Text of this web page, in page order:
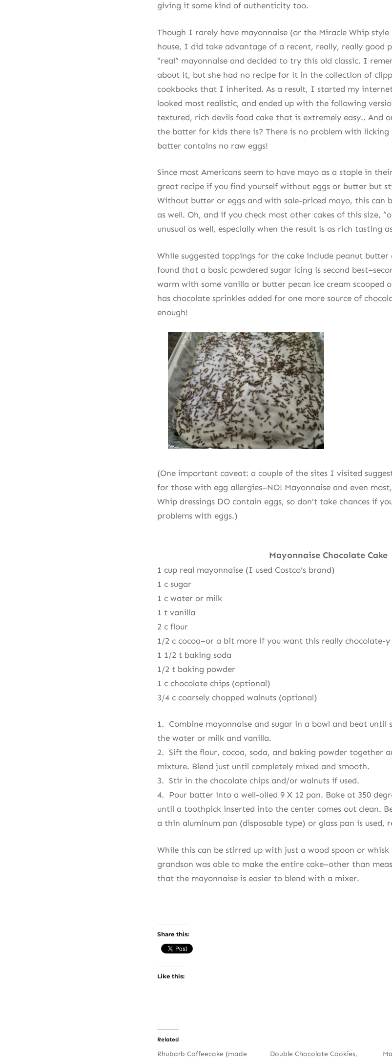
giving it some kind of authenticity too.
Though I rarely have mayonnaise (or the Miracle Whip style
house, I did take advantage of a recent, really, really good
“real” mayonnaise and decided to try this old classic. I
about it, but she had no recipe for it in the collection of
cookbooks that I inherited. As a result, I started my
looked most realistic, and ended up with the following
textured, rich devils food cake that is extremely easy.. And
the batter for kids there is? There is no problem with licking
batter contains no raw eggs!
Since most Americans seem to have mayo as a staple in
great recipe if you find yourself without eggs or butter but
Without butter or eggs and with sale-priced mayo, this can
as well. Oh, and if you check most other cakes of this size,
unusual as well, especially when the result is as rich tasting
While suggested toppings for the cake include peanut
found that a basic powdered sugar icing is second
warm with some vanilla or butter pecan ice cream scooped
has chocolate sprinkles added for one more source of
enough!
(One important caveat: a couple of the sites I visited
for those with egg allergies–NO! Mayonnaise and even
Whip dressings DO contain eggs, so don’t take chances if
problems with eggs.)
Mayonnaise Chocolate Cake
1 cup real mayonnaise (I used Costco’s brand)
1 c sugar
1 c water or milk
1 t vanilla
2 c flour
1/2 c cocoa–or a bit more if you want this really chocolate-y
1 1/2 t baking soda
1/2 t baking powder
1 c chocolate chips (optional)
3/4 c coarsely chopped walnuts (optional)
1. Combine mayonnaise and sugar in a bowl and beat until
the water or milk and vanilla.
2. Sift the flour, cocoa, soda, and baking powder together
mixture. Blend just until completely mixed and smooth.
3. Stir in the chocolate chips and/or walnuts if used.
4. Pour batter into a well-oiled 9 X 12 pan. Bake at 350
until a toothpick inserted into the center comes out clean.
a thin aluminum pan (disposable type) or glass pan is used,
While this can be stirred up with just a wood spoon or
grandson was able to make the entire cake–other than
that the mayonnaise is easier to blend with a mixer.
Share this:
Like this:
Related
Rhubarb Coffeecake (made
Double Chocolate Cookies,